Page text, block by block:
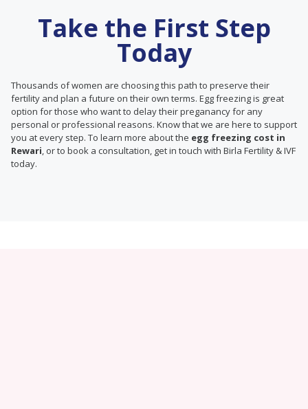
Take the First Step
Today
Thousands of women are choosing this path to preserve their
fertility and plan a future on their own terms. Egg freezing is great
option for those who want to delay their preganancy for any
personal or professional reasons. Know that we are here to support
you at every step. To learn more about the egg freezing cost in
Rewari, or to book a consultation, get in touch with Birla Fertility & IVF
today.